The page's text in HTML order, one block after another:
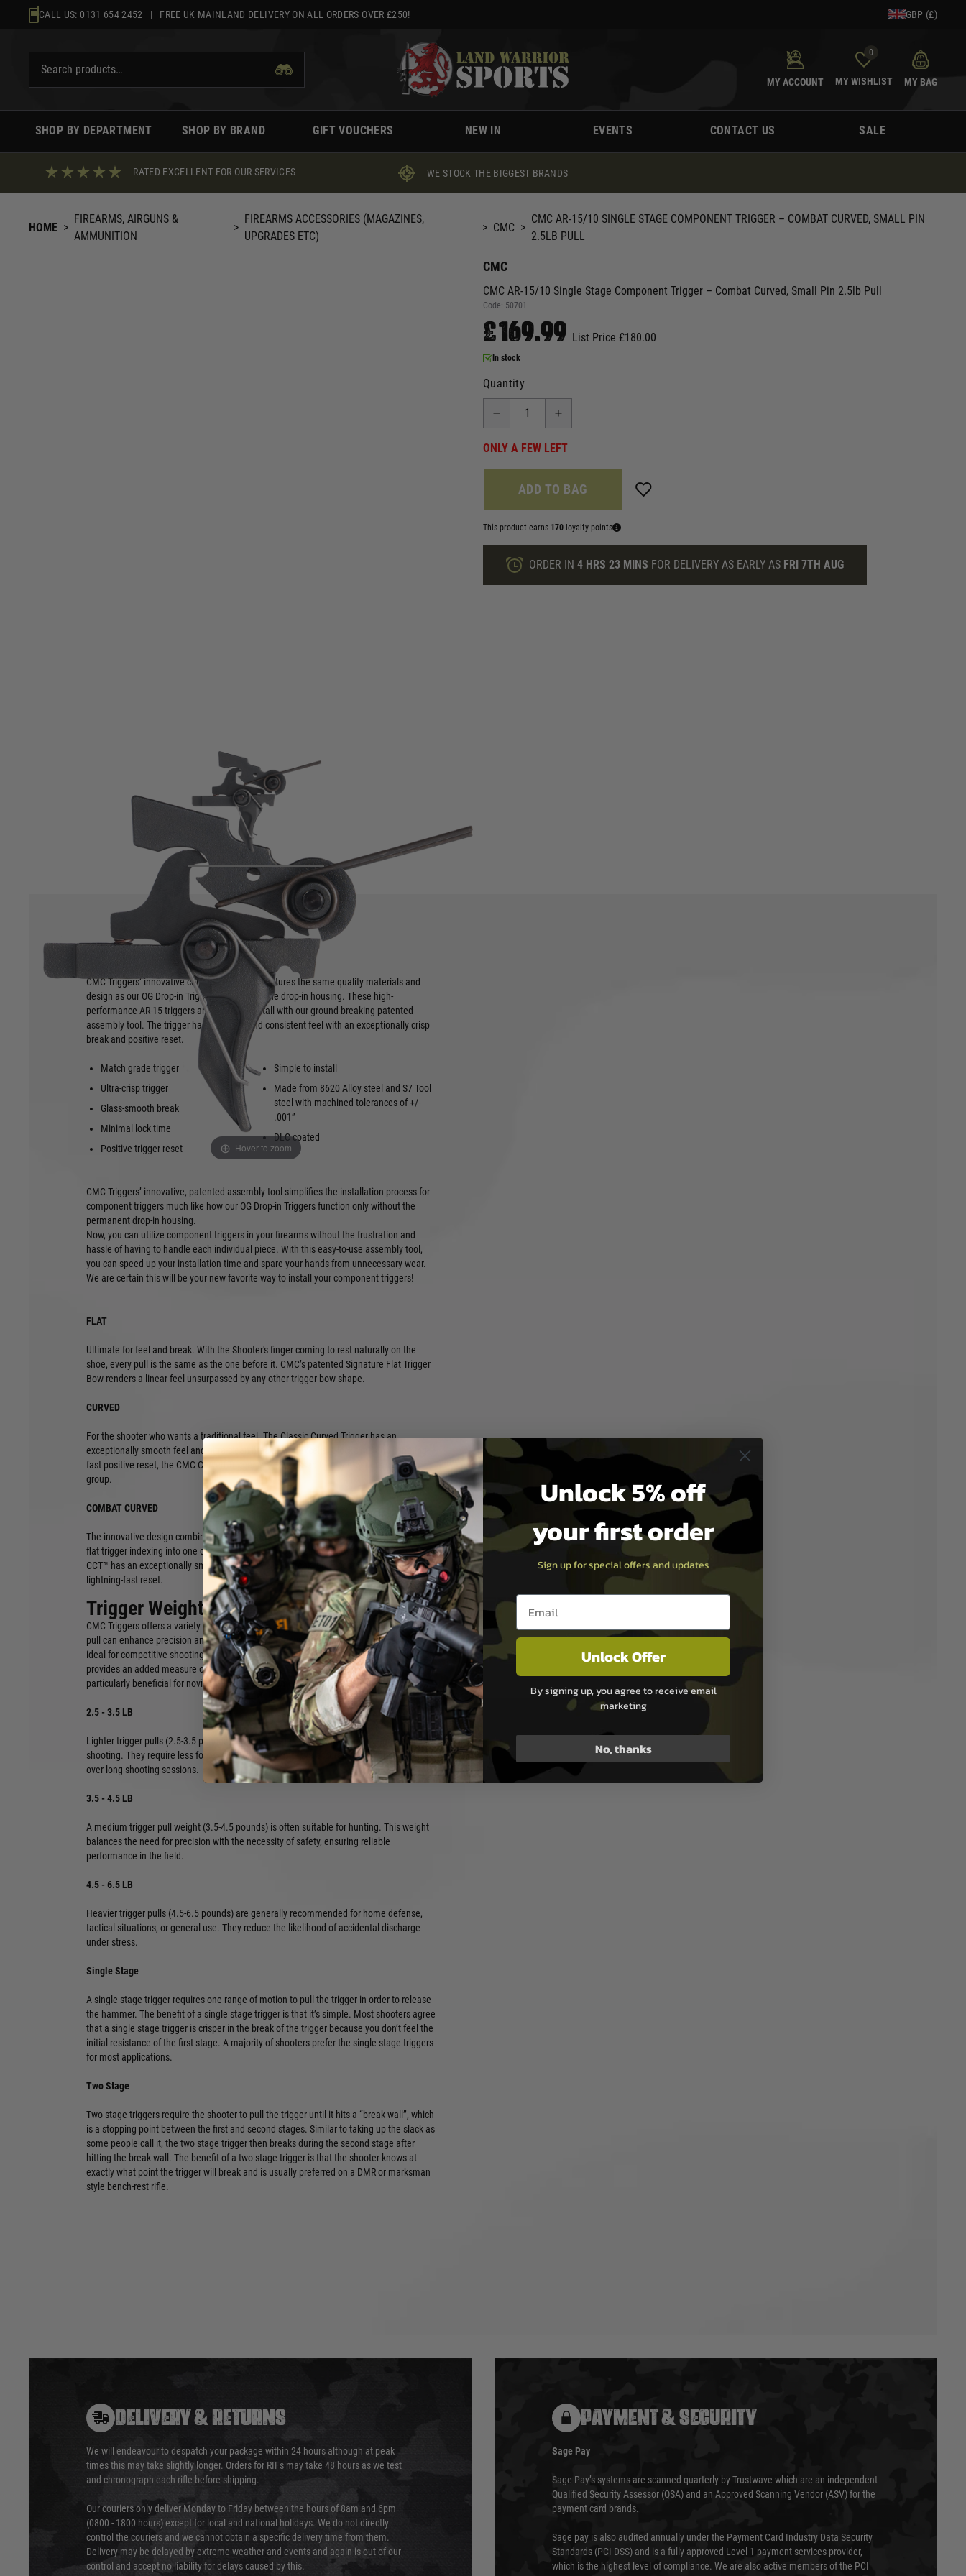
to
CALL US: 0131 654 2452 | FREE UK MAINLAND DELIVERY ON ALL ORDERS OVER £250! GBP (£)
MY ACCOUNT
0
MY WISHLIST MY BAG
SHOP BY DEPARTMENT SHOP BY BRAND GIFT VOUCHERS NEW IN EVENTS CONTACT US SALE
RATED EXCELLENT FOR OUR SERVICES WE STOCK THE BIGGEST BRANDS
HOME >
FIREARMS, AIRGUNS &
AMMUNITION
>
FIREARMS ACCESSORIES (MAGAZINES,
UPGRADES ETC)
> CMC >
CMC AR-15/10 SINGLE STAGE COMPONENT TRIGGER – COMBAT CURVED, SMALL PIN
2.5LB PULL
Hover to zoom
CMC
CMC AR-15/10 Single Stage Component Trigger – Combat Curved, Small Pin 2.5lb Pull
Code: 50701
£169.99 List Price £180.00
In stock
Quantity
ONLY A FEW LEFT
ADD TO BAG
This product earns 170 loyalty points
ORDER IN 4 HRS 22 MINS FOR DELIVERY AS EARLY AS FRI 7TH AUG
Product description
CMC Triggers’ innovative component trigger features the same quality materials and
design as our OG Drop-in Triggers but without the drop-in housing. These high-
performance AR-15 triggers are simple to install with our ground-breaking patented
assembly tool. The trigger has a smooth and consistent feel with an exceptionally crisp
break and positive reset.
Match grade trigger
Ultra-crisp trigger
Glass-smooth break
Minimal lock time
Positive trigger reset
Simple to install
Made from 8620 Alloy steel and S7 Tool
steel with machined tolerances of +/-
.001”
DLC coated
CMC Triggers’ innovative, patented assembly tool simplifies the installation process for
component triggers much like how our OG Drop-in Triggers function only without the
permanent drop-in housing.
Now, you can utilize component triggers in your firearms without the frustration and
hassle of having to handle each individual piece. With this easy-to-use assembly tool,
you can speed up your installation time and spare your hands from unnecessary wear.
We are certain this will be your new favorite way to install your component triggers!
FLAT
Ultimate for feel and break. With the Shooter's finger coming to rest naturally on the
shoe, every pull is the same as the one before it. CMC’s patented Signature Flat Trigger
Bow renders a linear feel unsurpassed by any other trigger bow shape.
CURVED
For the shooter who wants a traditional feel. The Classic Curved Trigger has an
exceptionally smooth feel and ultra-clean break. With excellent lock time and lightning-
fast positive reset, the CMC Curved Trigger is unsurpassed by any other fire control
group.
COMBAT CURVED
The innovative design combines the comfort of the classic curve with CMC’s signature
flat trigger indexing into one dynamic trigger bow for the modern warfighter. The CMC
CCT™ has an exceptionally smooth feel, ultra-clean break, an exceptional lock time, and
lightning-fast reset.
Trigger Weight
CMC Triggers offers a variety of trigger pull weights, from 2.5lb to 6.5lb. A lighter trigger
pull can enhance precision and speed, allowing for quicker follow-up shots, making it
ideal for competitive shooting and precise applications. Conversely, a heavier pull weight
provides an added measure of safety, helping to prevent accidental discharges,
particularly beneficial for novice shooters or in home defense situations.
2.5 - 3.5 LB
Lighter trigger pulls (2.5-3.5 pounds) are often preferred for precision and competition
shooting. They require less force, which can help improve accuracy and reduce fatigue
over long shooting sessions.
3.5 - 4.5 LB
A medium trigger pull weight (3.5-4.5 pounds) is often suitable for hunting. This weight
balances the need for precision with the necessity of safety, ensuring reliable
performance in the field.
4.5 - 6.5 LB
Heavier trigger pulls (4.5-6.5 pounds) are generally recommended for home defense,
tactical situations, or general use. They reduce the likelihood of accidental discharge
under stress.
Single Stage
A single stage trigger requires one range of motion to pull the trigger in order to release
the hammer. The benefit of a single stage trigger is that it’s simple. Most shooters agree
that a single stage trigger is crisper in the break of the trigger because you don’t feel the
initial resistance of the first stage. A majority of shooters prefer the single stage triggers
for most applications.
Two Stage
Two stage triggers require the shooter to pull the trigger until it hits a “break wall”, which
is a stopping point between the first and second stages. Similar to taking up the slack as
some people call it, the two stage trigger then breaks during the second stage after
hitting the break wall. The benefit of a two stage trigger is that the shooter knows at
exactly what point the trigger will break and is usually preferred on a DMR or marksman
style bench-rest rifle.
DELIVERY & RETURNS
We will endeavour to despatch your package within 24 hours although at peak
times this may take slightly longer. Orders for RIFs may take 48 hours as we test
and chronograph each rifle before shipping.
Our couriers only deliver Monday to Friday between the hours of 8am and 6pm
(0800 - 1800 hours) except for local and national holidays. We do not directly
control the couriers and we cannot obtain a specific delivery time from them.
Delivery may be delayed by extreme weather and events and again is out of our
control and accept no liability for delays caused by this.
PAYMENT & SECURITY
Sage Pay
Sage Pay’s systems are scanned quarterly by Trustwave which are an independent
Qualified Security Assessor (QSA) and an Approved Scanning Vendor (ASV) for the
payment card brands.
Sage pay is also audited annually under the Payment Card Industry Data Security
Standards (PCI DSS) and is a fully approved Level 1 payment services provider,
which is the highest level of compliance. We are also active members of the PCI
Unlock 5% off
your first order
Sign up for special offers and updates
Email entry box
Unlock Offer
By signing up, you agree to receive email
marketing
No, thanks